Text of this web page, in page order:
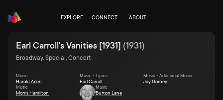
EXPLORE CONNECT ABOUT
Earl Carroll's Vanities [1931] (1931)
Broadway, Special, Concert
Music
Harold Arlen
Music • Lyrics
Earl Carroll
Music • Additional Music
Jay Gorney
Music
Morris Hamilton
Music
Burton Lane